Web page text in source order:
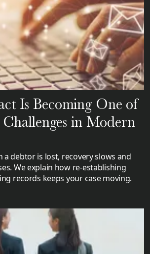
Is Becoming One of
Challenges in Modern
a debtor is lost, recovery slows and
We explain how re-establishing
records keeps your case moving.